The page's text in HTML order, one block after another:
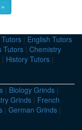
| English Tutors
Tutors | Chemistry
| History Tutors |
| Biology Grinds |
Grinds | French
| German Grinds |